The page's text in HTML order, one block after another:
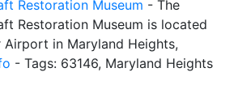
Restoration Museum - The
Restoration Museum is located
in Maryland Heights,
- Tags: 63146, Maryland Heights